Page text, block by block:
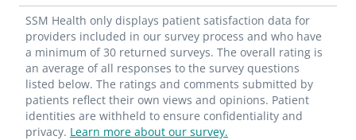
SSM Health only displays patient satisfaction data for
providers included in our survey process and who have
a minimum of 30 returned surveys. The overall rating is
an average of all responses to the survey questions
listed below. The ratings and comments submitted by
patients reflect their own views and opinions. Patient
identities are withheld to ensure confidentiality and
privacy. Learn more about our survey.